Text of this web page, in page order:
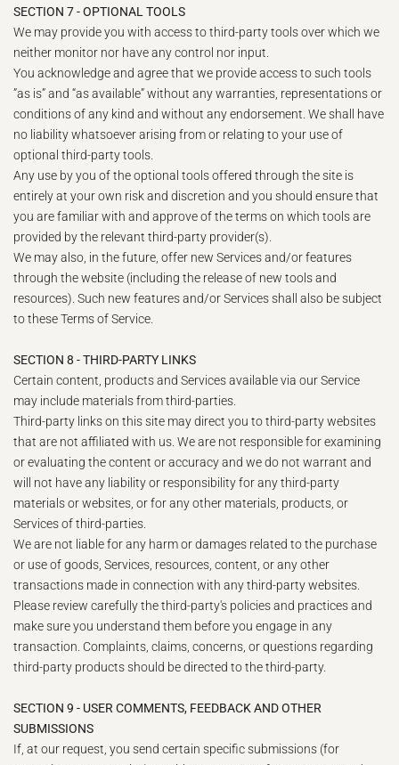
SECTION 7 - OPTIONAL TOOLS
We may provide you with access to third-party tools over which we
neither monitor nor have any control nor input.
You acknowledge and agree that we provide access to such tools
”as is” and “as available” without any warranties, representations or
conditions of any kind and without any endorsement. We shall have
no liability whatsoever arising from or relating to your use of
optional third-party tools.
Any use by you of the optional tools offered through the site is
entirely at your own risk and discretion and you should ensure that
you are familiar with and approve of the terms on which tools are
provided by the relevant third-party provider(s).
We may also, in the future, offer new Services and/or features
through the website (including the release of new tools and
resources). Such new features and/or Services shall also be subject
to these Terms of Service.
SECTION 8 - THIRD-PARTY LINKS
Certain content, products and Services available via our Service
may include materials from third-parties.
Third-party links on this site may direct you to third-party websites
that are not affiliated with us. We are not responsible for examining
or evaluating the content or accuracy and we do not warrant and
will not have any liability or responsibility for any third-party
materials or websites, or for any other materials, products, or
Services of third-parties.
We are not liable for any harm or damages related to the purchase
or use of goods, Services, resources, content, or any other
transactions made in connection with any third-party websites.
Please review carefully the third-party's policies and practices and
make sure you understand them before you engage in any
transaction. Complaints, claims, concerns, or questions regarding
third-party products should be directed to the third-party.
SECTION 9 - USER COMMENTS, FEEDBACK AND OTHER
SUBMISSIONS
If, at our request, you send certain specific submissions (for